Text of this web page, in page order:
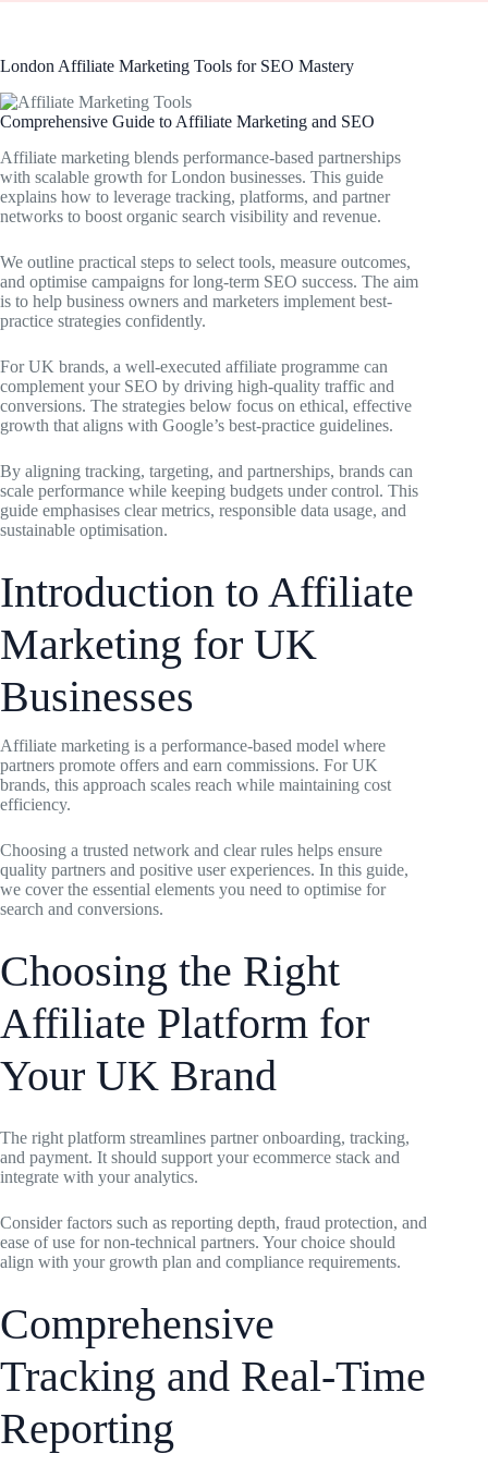
London Affiliate Marketing Tools for SEO Mastery
Comprehensive Guide to Affiliate Marketing and SEO
Affiliate marketing blends performance-based partnerships
with scalable growth for London businesses. This guide
explains how to leverage tracking, platforms, and partner
networks to boost organic search visibility and revenue.
We outline practical steps to select tools, measure outcomes,
and optimise campaigns for long-term SEO success. The aim
is to help business owners and marketers implement best-
practice strategies confidently.
For UK brands, a well-executed affiliate programme can
complement your SEO by driving high-quality traffic and
conversions. The strategies below focus on ethical, effective
growth that aligns with Google’s best-practice guidelines.
By aligning tracking, targeting, and partnerships, brands can
scale performance while keeping budgets under control. This
guide emphasises clear metrics, responsible data usage, and
sustainable optimisation.
Introduction to Affiliate
Marketing for UK
Businesses
Affiliate marketing is a performance-based model where
partners promote offers and earn commissions. For UK
brands, this approach scales reach while maintaining cost
efficiency.
Choosing a trusted network and clear rules helps ensure
quality partners and positive user experiences. In this guide,
we cover the essential elements you need to optimise for
search and conversions.
Choosing the Right
Affiliate Platform for
Your UK Brand
The right platform streamlines partner onboarding, tracking,
and payment. It should support your ecommerce stack and
integrate with your analytics.
Consider factors such as reporting depth, fraud protection, and
ease of use for non-technical partners. Your choice should
align with your growth plan and compliance requirements.
Comprehensive
Tracking and Real-Time
Reporting